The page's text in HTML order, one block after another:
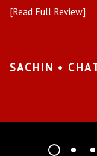
[Read Full Review]
SACHIN •